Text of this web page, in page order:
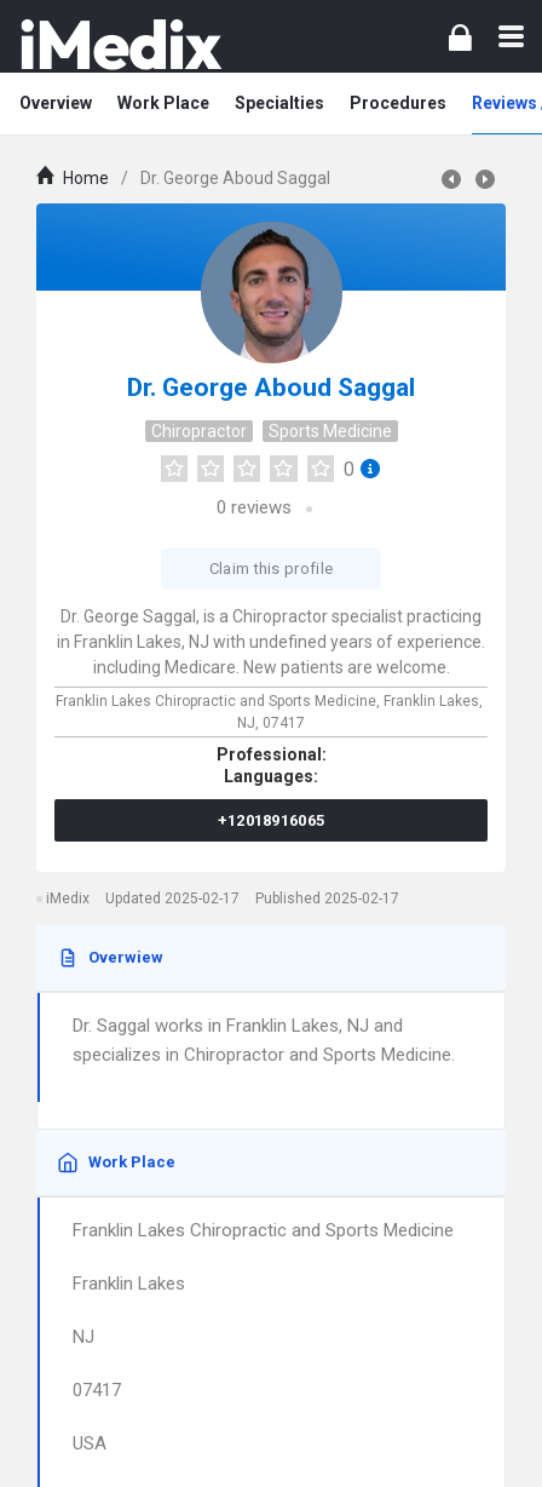
Overview Work Place Specialties Procedures Reviews
Home / Dr. George Aboud Saggal
Dr. George Aboud Saggal
Chiropractor Sports Medicine
0
0 reviews
Claim this profile
Dr. George Saggal, is a Chiropractor specialist practicing
in Franklin Lakes, NJ with undefined years of experience.
including Medicare. New patients are welcome.
Franklin Lakes Chiropractic and Sports Medicine, Franklin Lakes,
NJ, 07417
Professional:
Languages:
+12018916065
iMedix Updated 2025-02-17 Published 2025-02-17
Overwiew
Dr. Saggal works in Franklin Lakes, NJ and
specializes in Chiropractor and Sports Medicine.
Work Place
Franklin Lakes Chiropractic and Sports Medicine
Franklin Lakes
NJ
07417
USA